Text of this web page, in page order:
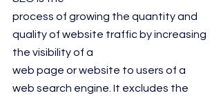
process of growing the quantity and
quality of website traffic by increasing
the visibility of a
web page or website to users of a
web search engine. It excludes the